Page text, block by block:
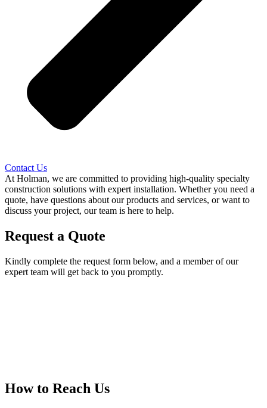
Contact Us
At Holman, we are committed to providing high-quality specialty
construction solutions with expert installation. Whether you need a
quote, have questions about our products and services, or want to
discuss your project, our team is here to help.
Request a Quote
Kindly complete the request form below, and a member of our
expert team will get back to you promptly.
How to Reach Us